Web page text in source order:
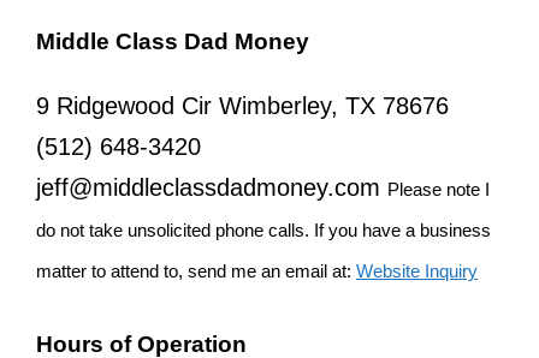
Middle Class Dad Money
9 Ridgewood Cir Wimberley, TX 78676
(512) 648-3420
jeff@middleclassdadmoney.com Please note I
do not take unsolicited phone calls. If you have a business
matter to attend to, send me an email at: Website Inquiry
Hours of Operation